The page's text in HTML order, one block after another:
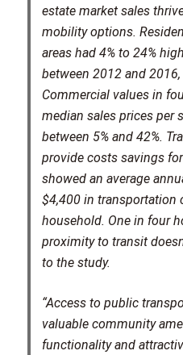
estate market sales
mobility options.
areas had 4% to 24%
between 2012 and
Commercial values in
median sales prices per
between 5% and 42%.
provide costs savings
showed an average
$4,400 in transportation
household. One in four
proximity to transit
to the study.
“Access to public
valuable community
functionality and